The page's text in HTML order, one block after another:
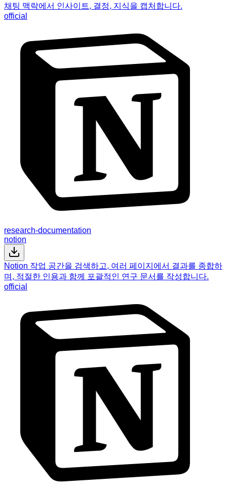
채팅 맥락에서 인사이트, 결정, 지식을 캡처합니다.
official
research-documentation
notion
Notion 작업 공간을 검색하고, 여러 페이지에서 결과를 종합하
며, 적절한 인용과 함께 포괄적인 연구 문서를 작성합니다.
official